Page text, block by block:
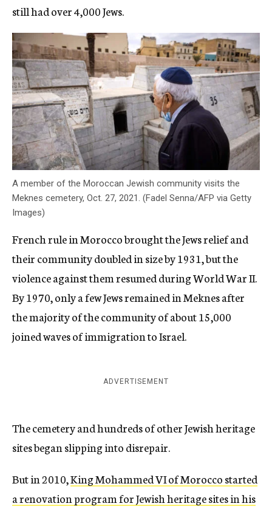
still had over 4,000 Jews.
A member of the Moroccan Jewish community visits the
Meknes cemetery, Oct. 27, 2021. (Fadel Senna/AFP via Getty
Images)
French rule in Morocco brought the Jews relief and
their community doubled in size by 1931, but the
violence against them resumed during World War II.
By 1970, only a few Jews remained in Meknes after
the majority of the community of about 15,000
joined waves of immigration to Israel.
ADVERTISEMENT
The cemetery and hundreds of other Jewish heritage
sites began slipping into disrepair.
But in 2010,King Mohammed VI of Morocco started
a renovation program for Jewish heritage sites in his